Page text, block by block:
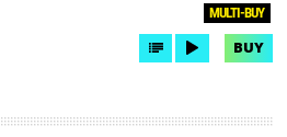
MULTI-BUY
BUY